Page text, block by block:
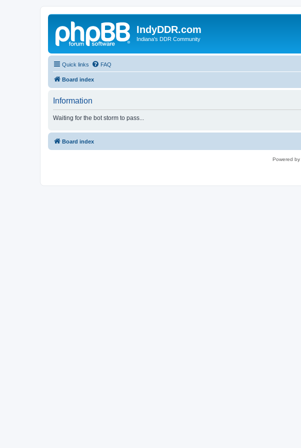
IndyDDR.com
Indiana's DDR Community
Quick links FAQ
Board index
Information
Waiting for the bot storm to pass...
Board index
Powered by